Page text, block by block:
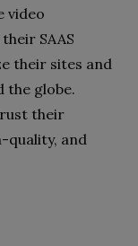
video
SAAS
their sites and
the globe.
their
quality, and